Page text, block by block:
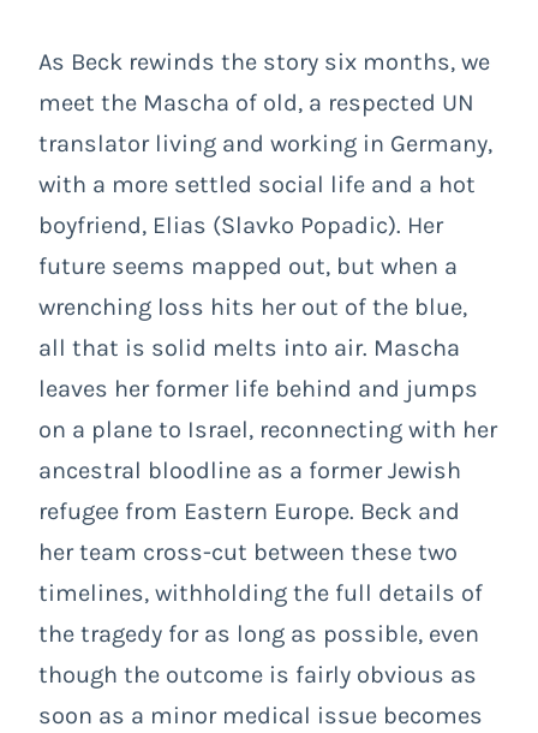
As Beck rewinds the story six months, we
meet the Mascha of old, a respected UN
translator living and working in Germany,
with a more settled social life and a hot
boyfriend, Elias (Slavko Popadic). Her
future seems mapped out, but when a
wrenching loss hits her out of the blue,
all that is solid melts into air. Mascha
leaves her former life behind and jumps
on a plane to Israel, reconnecting with her
ancestral bloodline as a former Jewish
refugee from Eastern Europe. Beck and
her team cross-cut between these two
timelines, withholding the full details of
the tragedy for as long as possible, even
though the outcome is fairly obvious as
soon as a minor medical issue becomes